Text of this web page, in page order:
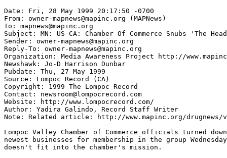
Date: Fri, 28 May 1999 20:17:50 -0700
From: owner-mapnews@mapinc.org (MAPNews)
To: mapnews@mapinc.org
Subject: MN: US CA: Chamber Of Commerce Snubs 'The
Sender: owner-mapnews@mapinc.org
Reply-To: owner-mapnews@mapinc.org
Organization: Media Awareness Project http://
Newshawk: Jo-D Harrison Dunbar
Pubdate: Thu, 27 May 1999
Source: Lompoc Record (CA)
Copyright: 1999 The Lompoc Record
Contact: newsroom@lompocrecord.com
Website: http://www.lompocrecord.com/
Author: Yadira Galindo, Record Staff Writer
Note: Related article: http://www.mapinc.org/drugnews/
Lompoc Valley Chamber of Commerce officials turned
newest businesses for membership in the group
doesn't fit into the chamber's mission.